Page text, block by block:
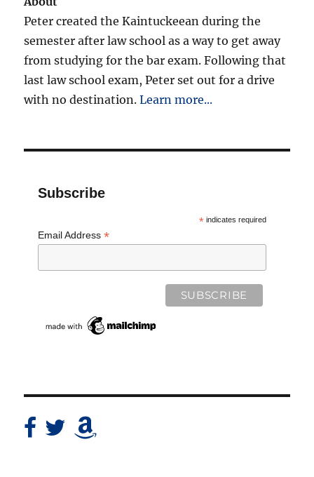
Peter created the Kaintuckeean during the
semester after law school as a way to get away
from studying for the bar exam. Following that
last law school exam, Peter set out for a drive
with no destination.Learn more...
Subscribe
*indicates required
Email Address*